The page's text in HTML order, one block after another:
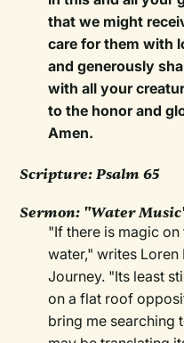
that we might
care for them with
and generously
with all your
to the honor and
Amen.
Scripture:Psalm 65
Sermon: "Water
"If there is magic
water," writes Loren
Journey. "Its least
on a flat roof
bring me searching